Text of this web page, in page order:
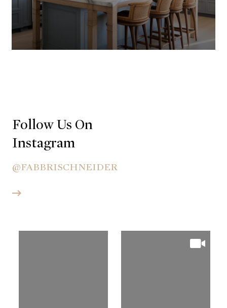
Follow Us On
Instagram
@FABBRISCHNEIDER